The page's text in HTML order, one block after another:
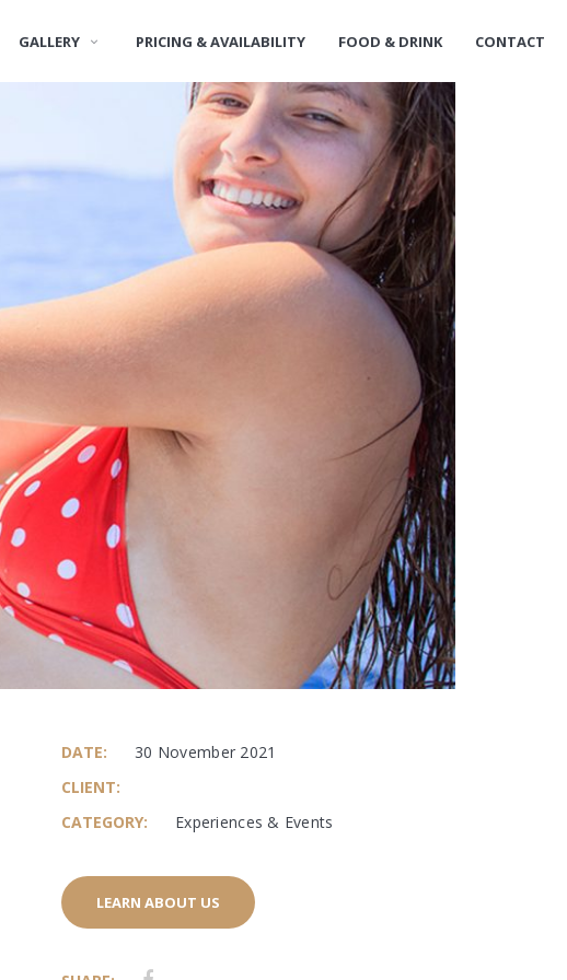
GALLERY PRICING & AVAILABILITY FOOD & DRINK CONTACT
DATE:
30 November 2021
CLIENT:
CATEGORY:
Experiences & Events
LEARN ABOUT US